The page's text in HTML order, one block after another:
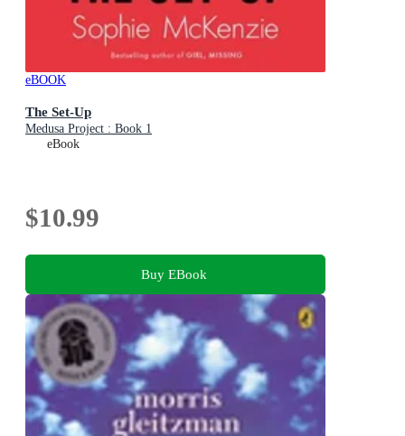
eBOOK
The Set-Up
Medusa Project : Book 1
eBook
$10.99
Buy EBook